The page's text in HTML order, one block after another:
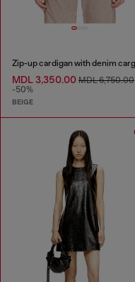
MDL 3,350.00 MDL 6,750.00
-50%
BEIGE